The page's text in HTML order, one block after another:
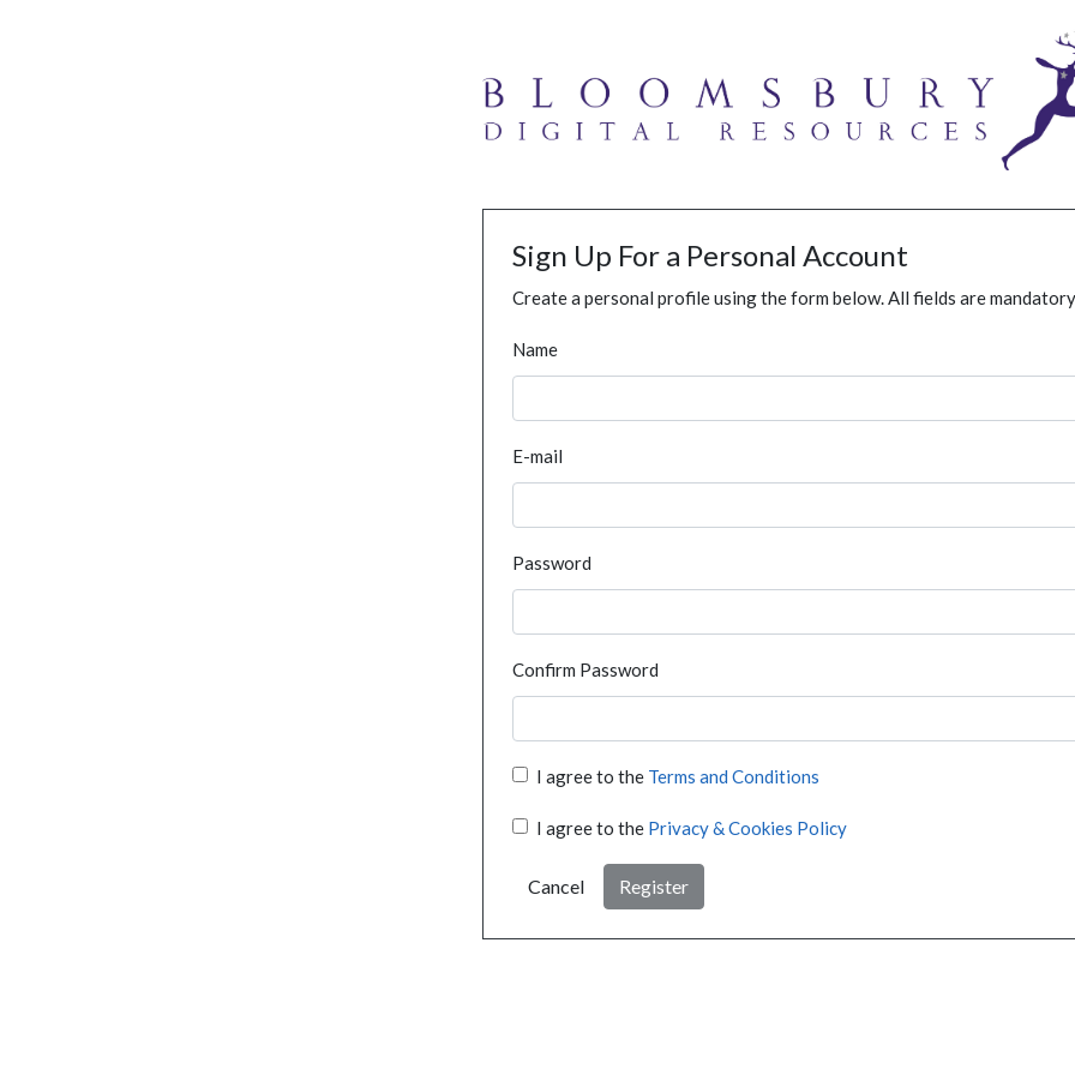
Sign Up For a Personal Account
Create a personal profile using the form below. All fields are
Name
E-mail
Password
Confirm Password
I agree to the Terms and Conditions
I agree to the Privacy & Cookies Policy
Cancel